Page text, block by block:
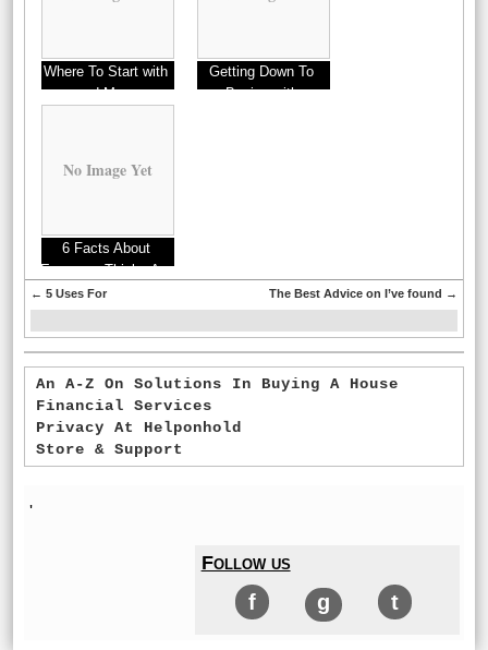
Where To Start with
and More
Getting Down To
Basics with
No Image Yet
6 Facts About
Everyone Thinks Are
True
← 5 Uses For The Best Advice on I’ve found →
An A-Z On Solutions In Buying A House
Financial Services
Privacy At Helponhold
Store & Support
'
Follow us
f g t